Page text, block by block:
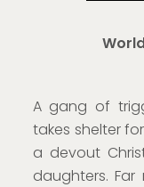
A gang of
takes shelter
a devout
daughters.